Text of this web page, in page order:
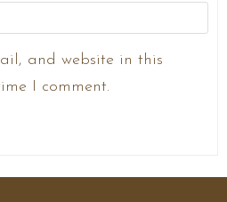
and website in this
I comment.